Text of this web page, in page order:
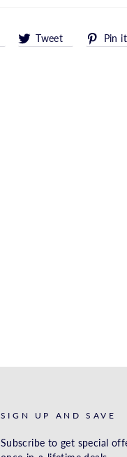
Share Tweet
TweetPin it
SIGN UP AND SAVE
Subscribe to get special